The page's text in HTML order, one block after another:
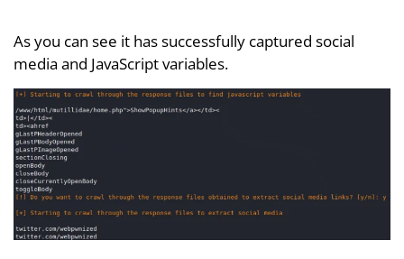
As you can see it has successfully captured social
media and JavaScript variables.